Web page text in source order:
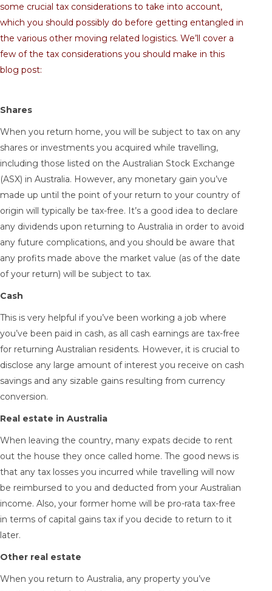
some crucial tax considerations to take into account,
which you should possibly do before getting entangled in
the various other moving related logistics. We’ll cover a
few of the tax considerations you should make in this
blog post:
Shares
When you return home, you will be subject to tax on any
shares or investments you acquired while travelling,
including those listed on the Australian Stock Exchange
(ASX) in Australia. However, any monetary gain you’ve
made up until the point of your return to your country of
origin will typically be tax-free. It’s a good idea to declare
any dividends upon returning to Australia in order to avoid
any future complications, and you should be aware that
any profits made above the market value (as of the date
of your return) will be subject to tax.
Cash
This is very helpful if you’ve been working a job where
you’ve been paid in cash, as all cash earnings are tax-free
for returning Australian residents. However, it is crucial to
disclose any large amount of interest you receive on cash
savings and any sizable gains resulting from currency
conversion.
Real estate in Australia
When leaving the country, many expats decide to rent
out the house they once called home. The good news is
that any tax losses you incurred while travelling will now
be reimbursed to you and deducted from your Australian
income. Also, your former home will be pro-rata tax-free
in terms of capital gains tax if you decide to return to it
later.
Other real estate
When you return to Australia, any property you’ve